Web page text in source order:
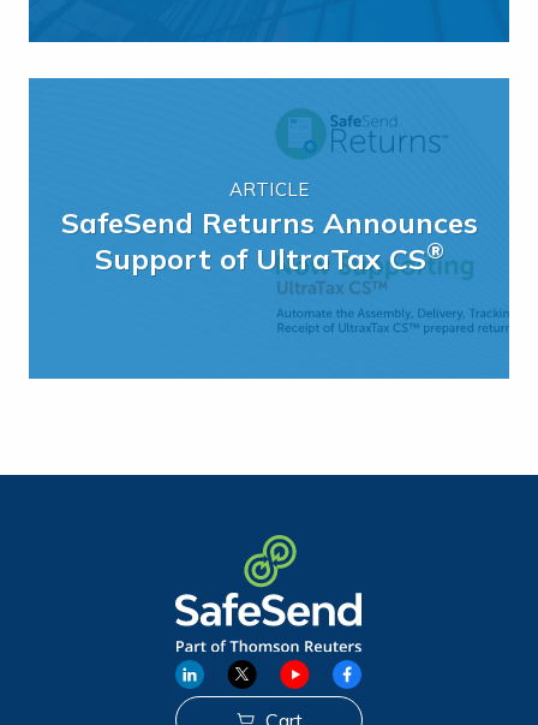
ARTICLE
SafeSend Returns Announces
Support of UltraTax CS®
Cart